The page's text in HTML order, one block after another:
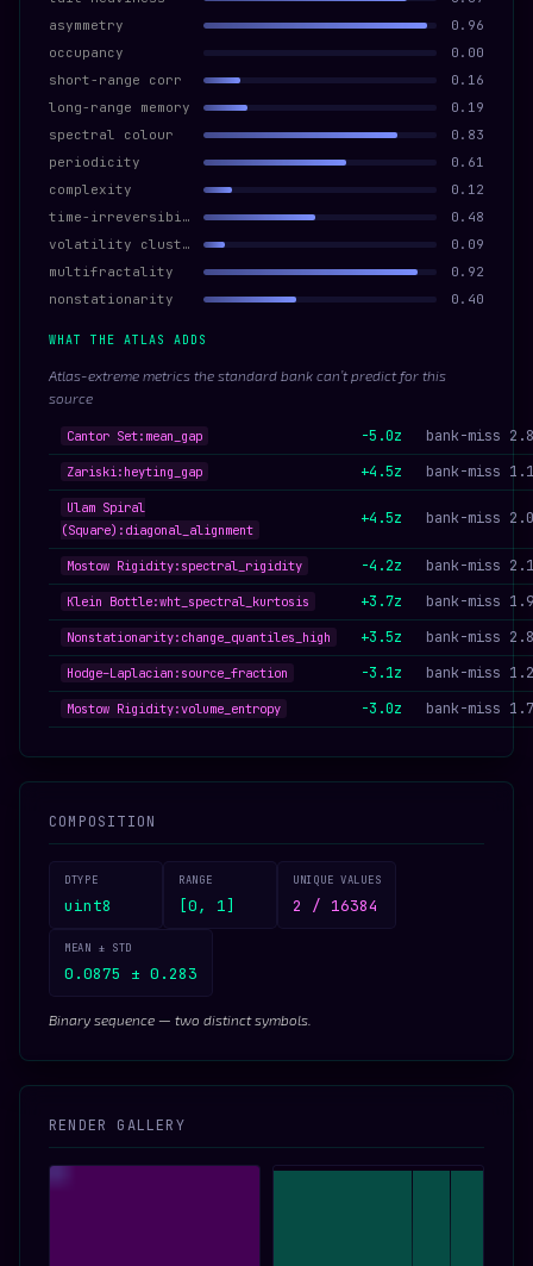
asymmetry
0.96
occupancy
0.00
short-range corr
0.16
long-range memory
0.19
spectral colour
0.83
periodicity
0.61
complexity
0.12
time-irreversibility
0.48
volatility clustering
0.09
multifractality
0.92
nonstationarity
0.40
WHAT THE ATLAS ADDS
Atlas-extreme metrics the standard bank can’t predict for this
source
Cantor Set:mean_gap -5.0z bank-miss
Zariski:heyting_gap +4.5z bank-miss
Ulam Spiral
(Square):diagonal_alignment
+4.5z bank-miss
Mostow Rigidity:spectral_rigidity -4.2z bank-miss
Klein Bottle:wht_spectral_kurtosis +3.7z bank-miss
Nonstationarity:change_quantiles_high +3.5z bank-miss
Hodge–Laplacian:source_fraction -3.1z bank-miss
Mostow Rigidity:volume_entropy -3.0z bank-miss
COMPOSITION
DTYPE
uint8
RANGE
[0, 1]
UNIQUE VALUES
2 / 16384
MEAN ± STD
0.0875 ± 0.283
Binary sequence — two distinct symbols.
RENDER GALLERY